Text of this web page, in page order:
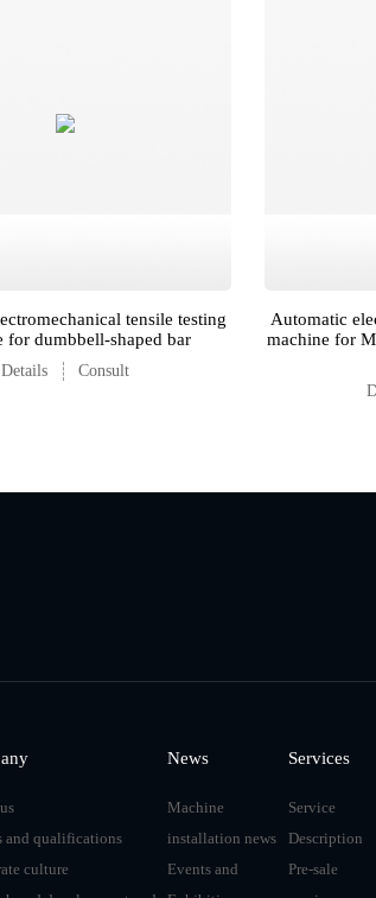
tensile testing
for dumbbell-shaped bar
Details Consult
Automatic
machine for
and qualifications
culture
News
Machine
installation news
Events and
Services
Service
Description
Pre-sale